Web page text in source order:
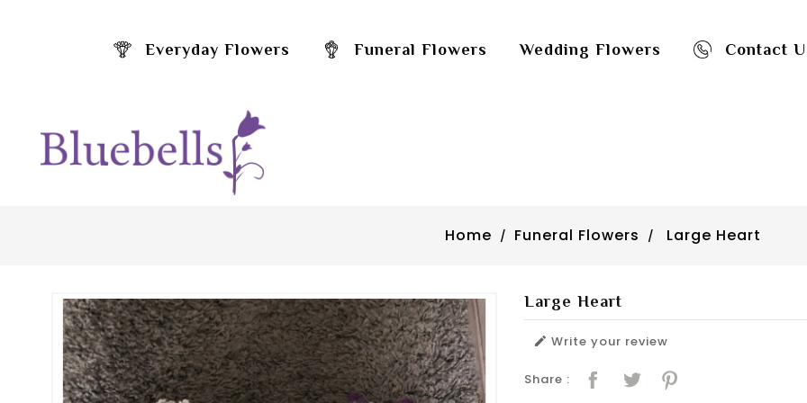
Everyday Flowers Funeral Flowers Wedding Flowers Contact
Home Funeral Flowers Large Heart
Large Heart
 Write your review
Share :